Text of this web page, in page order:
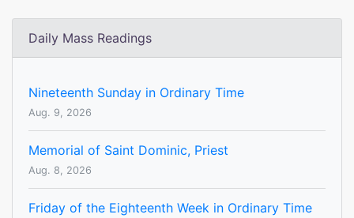
Daily Mass Readings
Nineteenth Sunday in Ordinary Time
Aug. 9, 2026
Memorial of Saint Dominic, Priest
Aug. 8, 2026
Friday of the Eighteenth Week in Ordinary Time